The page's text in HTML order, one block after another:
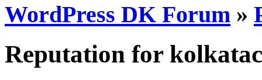
WordPress DK Forum »
Reputation for